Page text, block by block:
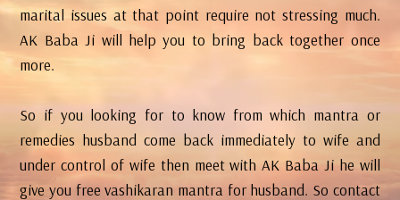
marital issues at that point require not stressing much.
AK Baba Ji will help you to bring back together once
more.
So if you looking for to know from which mantra or
remedies husband come back immediately to wife and
under control of wife then meet with AK Baba Ji he will
give you free vashikaran mantra for husband. So contact